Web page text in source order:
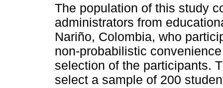
The population of this study
administrators from
Nariño, Colombia, who
non-probabilistic
selection of the participants.
select a sample of 200